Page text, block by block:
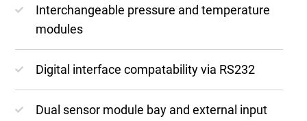
Interchangeable pressure and temperature
modules
Digital interface compatability via RS232
Dual sensor module bay and external input